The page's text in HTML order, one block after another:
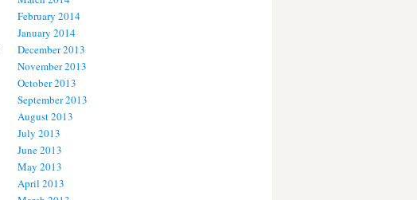
February 2014
January 2014
December 2013
November 2013
October 2013
September 2013
August 2013
July 2013
June 2013
May 2013
April 2013